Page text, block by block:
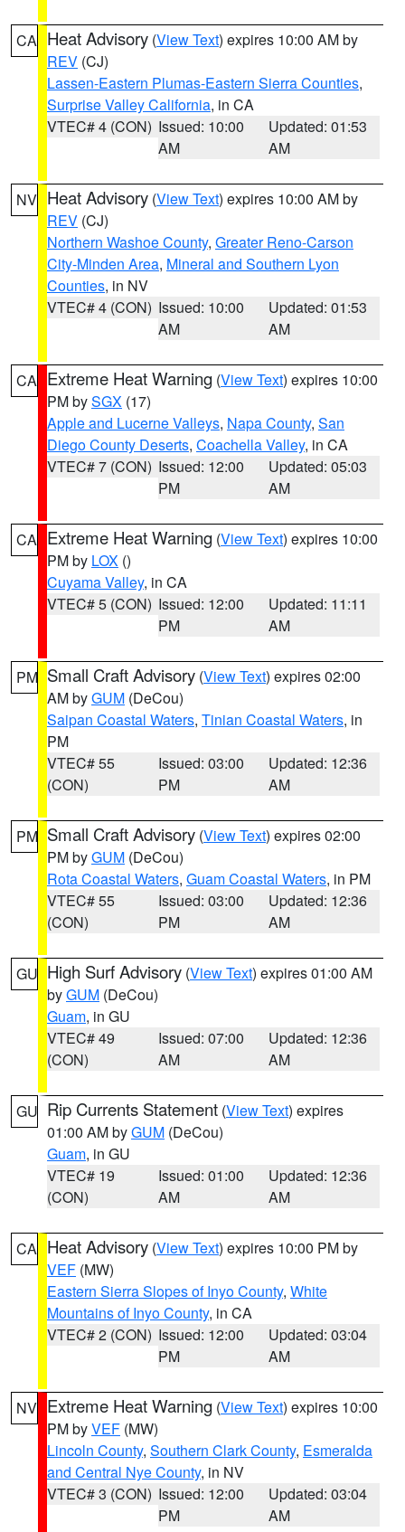
CA Heat Advisory (View Text) expires 10:00 AM by
REV (CJ)
Lassen-Eastern Plumas-Eastern Sierra Counties,
Surprise Valley California, in CA
VTEC# 4 (CON) Issued: 10:00
AM
Updated: 01:53
AM
NV Heat Advisory (View Text) expires 10:00 AM by
REV (CJ)
Northern Washoe County, Greater Reno-Carson
City-Minden Area, Mineral and Southern Lyon
Counties, in NV
VTEC# 4 (CON) Issued: 10:00
AM
Updated: 01:53
AM
CA Extreme Heat Warning (View Text) expires 10:00
PM bySGX (17)
Apple and Lucerne Valleys, Napa County, San
Diego County Deserts, Coachella Valley, in CA
VTEC# 7 (CON) Issued: 12:00
PM
Updated: 05:03
AM
CA Extreme Heat Warning (View Text) expires 10:00
PM by LOX ()
Cuyama Valley, in CA
VTEC# 5 (CON) Issued: 12:00
PM
Updated: 11:11
AM
PM Small Craft Advisory (View Text) expires 02:00
AM byGUM (DeCou)
Saipan Coastal Waters, Tinian Coastal Waters, in
PM
VTEC# 55
(CON)
Issued: 03:00
PM
Updated: 12:36
AM
PM Small Craft Advisory (View Text) expires 02:00
PM byGUM (DeCou)
Rota Coastal Waters, Guam Coastal Waters, in PM
VTEC# 55
(CON)
Issued: 03:00
PM
Updated: 12:36
AM
GU High Surf Advisory (View Text) expires 01:00 AM
byGUM (DeCou)
Guam, in GU
VTEC# 49
(CON)
Issued: 07:00
AM
Updated: 12:36
AM
GU Rip Currents Statement (View Text) expires
01:00 AM byGUM (DeCou)
Guam, in GU
VTEC# 19
(CON)
Issued: 01:00
AM
Updated: 12:36
AM
CA Heat Advisory (View Text) expires 10:00 PM by
VEF (MW)
Eastern Sierra Slopes of Inyo County, White
Mountains of Inyo County, in CA
VTEC# 2 (CON) Issued: 12:00
PM
Updated: 03:04
AM
NV Extreme Heat Warning (View Text) expires 10:00
PM byVEF (MW)
Lincoln County, Southern Clark County, Esmeralda
and Central Nye County, in NV
VTEC# 3 (CON) Issued: 12:00
PM
Updated: 03:04
AM